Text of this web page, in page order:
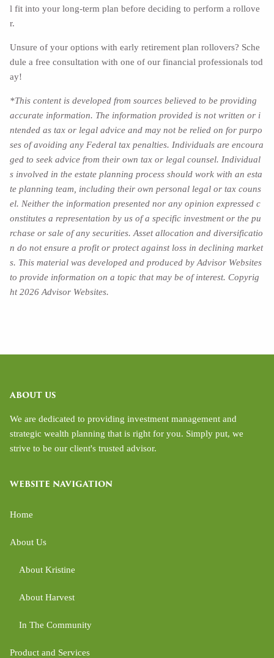
l fit into your long-term plan before deciding to perform a rollove
r.
Unsure of your options with early retirement plan rollovers? Sche
dule a free consultation with one of our financial professionals tod
ay!
*This content is developed from sources believed to be providing
accurate information. The information provided is not written or i
ntended as tax or legal advice and may not be relied on for purpo
ses of avoiding any Federal tax penalties. Individuals are encoura
ged to seek advice from their own tax or legal counsel. Individual
s involved in the estate planning process should work with an esta
te planning team, including their own personal legal or tax couns
el. Neither the information presented nor any opinion expressed c
onstitutes a representation by us of a specific investment or the pu
rchase or sale of any securities. Asset allocation and diversificatio
n do not ensure a profit or protect against loss in declining market
s. This material was developed and produced by Advisor Websites
to provide information on a topic that may be of interest. Copyrig
ht 2026 Advisor Websites.
ABOUT US
We are dedicated to providing investment management and
strategic wealth planning that is right for you. Simply put, we
strive to be our client's trusted advisor.
WEBSITE NAVIGATION
Home
About Us
About Kristine
About Harvest
In The Community
Product and Services